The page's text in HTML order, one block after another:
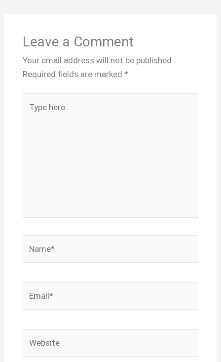
Leave a Comment
Your email address will not be published.
Required fields are marked *
here..